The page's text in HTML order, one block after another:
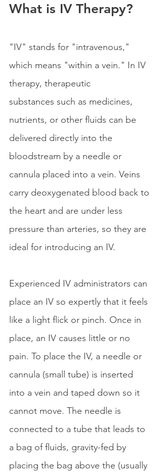
What is IV Therapy?
"IV" stands for "intravenous,"
which means "within a vein." In IV
therapy, therapeutic
substances such as medicines,
nutrients, or other fluids can be
delivered directly into the
bloodstream by a needle or
cannula placed into a vein. Veins
carry deoxygenated blood back to
the heart and are under less
pressure than arteries, so they are
ideal for introducing an IV.
Experienced IV administrators can
place an IV so expertly that it feels
like a light flick or pinch. Once in
place, an IV causes little or no
pain. To place the IV, a needle or
cannula (small tube) is inserted
into a vein and taped down so it
cannot move. The needle is
connected to a tube that leads to
a bag of fluids, gravity-fed by
placing the bag above the (usually